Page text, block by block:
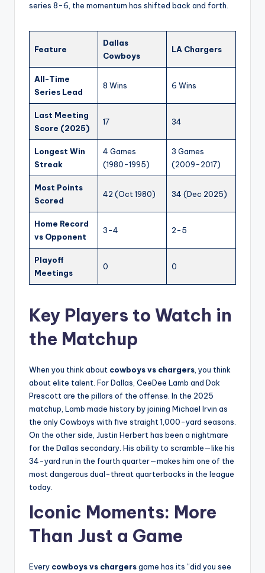
series 8-6, the momentum has shifted back and forth.
Feature
Dallas
Cowboys
LA Chargers
All-Time
Series Lead
8 Wins 6 Wins
Last Meeting
Score (2025)
17 34
Longest Win
Streak
4 Games
(1980-1995)
3 Games
(2009-2017)
Most Points
Scored
42 (Oct 1980) 34 (Dec 2025)
Home Record
vs Opponent
3-4 2-5
Playoff
Meetings
0 0
Key Players to Watch in
the Matchup
When you think about cowboys vs chargers , you think
about elite talent. For Dallas, CeeDee Lamb and Dak
Prescott are the pillars of the offense. In the 2025
matchup, Lamb made history by joining Michael Irvin as
the only Cowboys with five straight 1,000-yard seasons.
On the other side, Justin Herbert has been a nightmare
for the Dallas secondary. His ability to scramble—like his
34-yard run in the fourth quarter—makes him one of the
most dangerous dual-threat quarterbacks in the league
today.
Iconic Moments: More
Than Just a Game
Every cowboys vs chargersgame has its “did you see